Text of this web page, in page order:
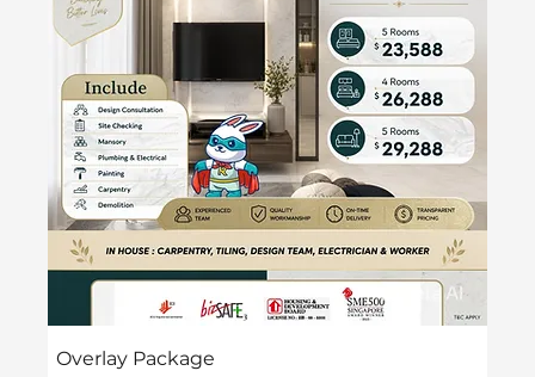
Overlay Package